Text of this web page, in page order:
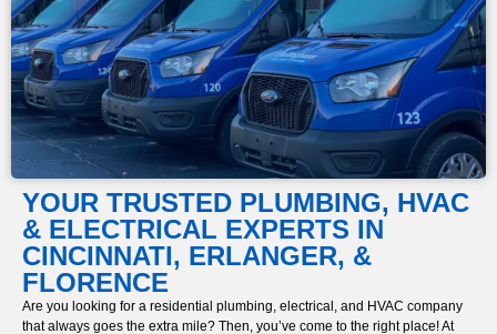
YOUR TRUSTED PLUMBING, HVAC
& ELECTRICAL EXPERTS IN
CINCINNATI, ERLANGER, &
FLORENCE
Are you looking for a residential plumbing, electrical, and HVAC company
that always goes the extra mile? Then, you’ve come to the right place! At